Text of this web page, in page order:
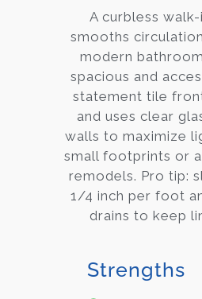
A curbless
smooths
modern
spacious and
statement tile
and uses clear
walls to maximize
small footprints or
remodels. Pro tip:
1/4 inch per foot
drains to keep
Strengths